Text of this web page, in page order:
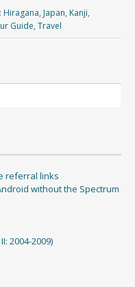
Hiragana, Japan, Kanji,
Guide, Travel
referral links
without the Spectrum
2004-2009)